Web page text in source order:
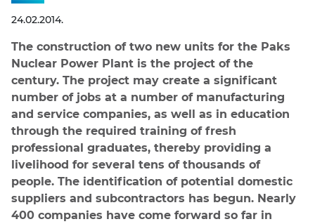
24.02.2014.
The construction of two new units for the Paks
Nuclear Power Plant is the project of the
century. The project may create a significant
number of jobs at a number of manufacturing
and service companies, as well as in education
through the required training of fresh
professional graduates, thereby providing a
livelihood for several tens of thousands of
people. The identification of potential domestic
suppliers and subcontractors has begun. Nearly
400 companies have come forward so far in